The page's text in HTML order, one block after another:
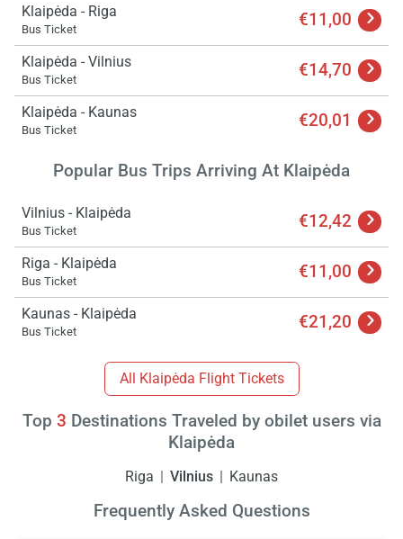
Klaipėda - Riga
Bus Ticket €11,00
Klaipėda - Vilnius
Bus Ticket €14,70
Klaipėda - Kaunas
Bus Ticket €20,01
Popular Bus Trips Arriving At Klaipėda
Vilnius - Klaipėda
Bus Ticket €12,42
Riga - Klaipėda
Bus Ticket €11,00
Kaunas - Klaipėda
Bus Ticket €21,20
All Klaipėda Flight Tickets
Top 3 Destinations Traveled by obilet users via
Klaipėda
Riga Vilnius Kaunas
Frequently Asked Questions